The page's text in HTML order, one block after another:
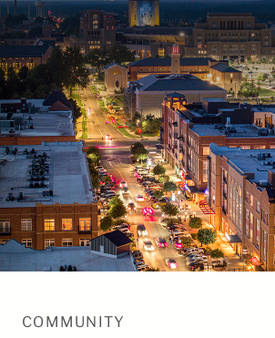
S
k
i
p
T
o
C
o
n
t
e
n
t
COMMUNITY